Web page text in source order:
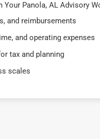
Panola, AL Advisory
and reimbursements
and operating expenses
tax and planning
scales